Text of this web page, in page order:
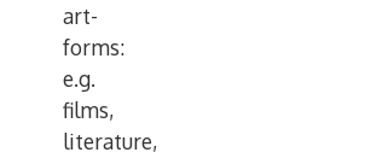
art-
forms:
e.g.
films,
literature,